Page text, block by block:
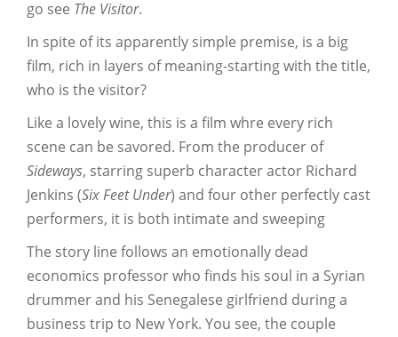
go see The Visitor.
In spite of its apparently simple premise, is a big
film, rich in layers of meaning-starting with the title,
who is the visitor?
Like a lovely wine, this is a film whre every rich
scene can be savored. From the producer of
Sideways, starring superb character actor Richard
Jenkins (Six Feet Under) and four other perfectly cast
performers, it is both intimate and sweeping
The story line follows an emotionally dead
economics professor who finds his soul in a Syrian
drummer and his Senegalese girlfriend during a
business trip to New York. You see, the couple